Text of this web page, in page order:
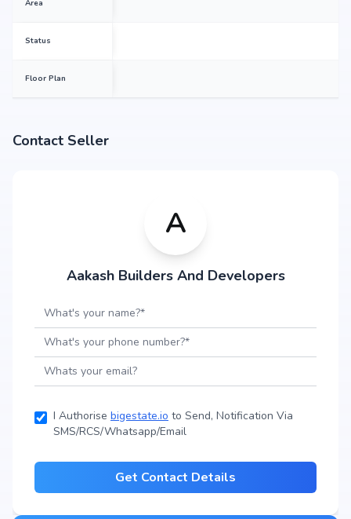
Area
Status
Floor Plan
Contact Seller
A
Aakash Builders And Developers
I Authorise bigestate.io to Send, Notification Via
SMS/RCS/Whatsapp/Email
Get Contact Details